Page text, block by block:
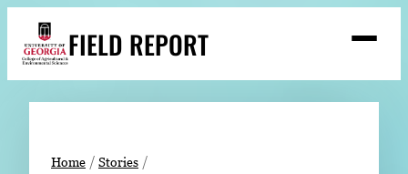
content
FIELD REPORT
Search
StoriesHome
Stories